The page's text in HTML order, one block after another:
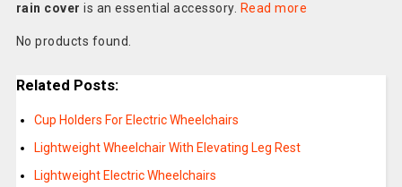
rain cover is an essential accessory. Read more
No products found.
Related Posts:
Cup Holders For Electric Wheelchairs
Lightweight Wheelchair With Elevating Leg Rest
Lightweight Electric Wheelchairs